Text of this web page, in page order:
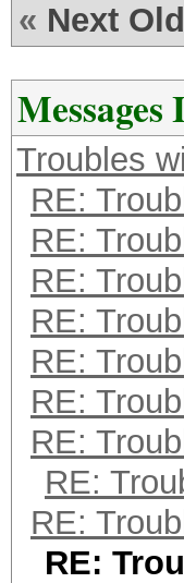
« Next
Troubles
RE:
RE:
RE:
RE:
RE:
RE:
RE:
RE:
RE:
RE: